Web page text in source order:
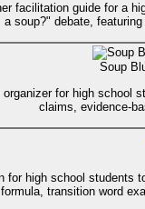
facilitation guide for a
a soup?" debate,
Soup
for high school
claims, evidence-
for high school students
formula, transition word